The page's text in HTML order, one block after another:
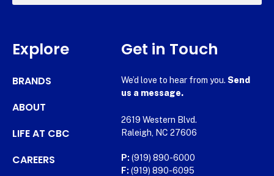
Explore
BRANDS
ABOUT
LIFE AT CBC
CAREERS
Get in Touch
We’d love to hear from you. Send
us a message.
2619 Western Blvd.
Raleigh, NC 27606
P: (919) 890-6000
F: (919) 890-6095